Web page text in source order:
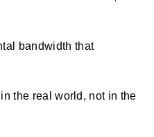
bandwidth that
the real world, not in the